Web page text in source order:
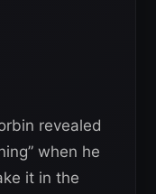
revealed
when he
it in the